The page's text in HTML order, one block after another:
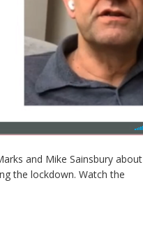
and Mike Sainsbury about
the lockdown. Watch the